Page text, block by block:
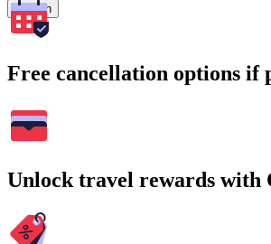
Search
Free cancellation options if
Unlock travel rewards with